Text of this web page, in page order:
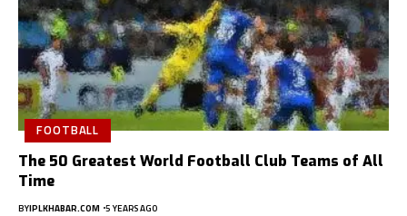
FOOTBALL
The 50 Greatest World Football Club Teams of All
Time
BYIPLKHABAR.COM 5 YEARS AGO